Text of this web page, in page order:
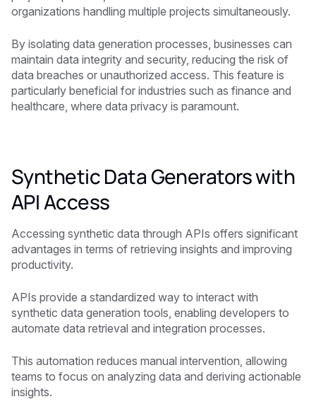
organizations handling multiple projects simultaneously.
By isolating data generation processes, businesses can
maintain data integrity and security, reducing the risk of
data breaches or unauthorized access. This feature is
particularly beneficial for industries such as finance and
healthcare, where data privacy is paramount.
Synthetic Data Generators with
API Access
Accessing synthetic data through APIs offers significant
advantages in terms of retrieving insights and improving
productivity.
APIs provide a standardized way to interact with
synthetic data generation tools, enabling developers to
automate data retrieval and integration processes.
This automation reduces manual intervention, allowing
teams to focus on analyzing data and deriving actionable
insights.